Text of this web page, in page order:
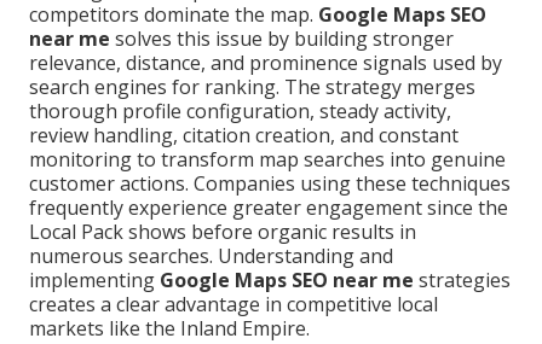
competitors dominate the map. Google Maps SEO
near me solves this issue by building stronger
relevance, distance, and prominence signals used by
search engines for ranking. The strategy merges
thorough profile configuration, steady activity,
review handling, citation creation, and constant
monitoring to transform map searches into genuine
customer actions. Companies using these techniques
frequently experience greater engagement since the
Local Pack shows before organic results in
numerous searches. Understanding and
implementing Google Maps SEO near me strategies
creates a clear advantage in competitive local
markets like the Inland Empire.